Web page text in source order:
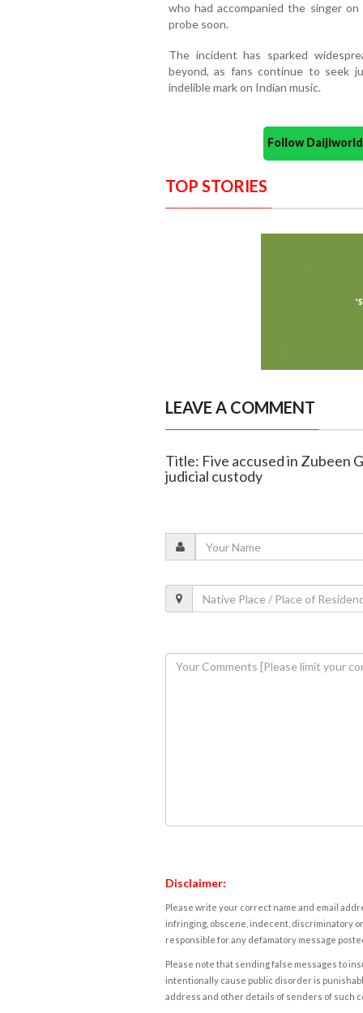
who had accompanied the singer
probe soon.
The incident has sparked
beyond, as fans continue to seek
indelible mark on Indian music.
Follow
TOP STORIES
LEAVE A COMMENT
Title: Five accused in Zubeen
judicial custody
Disclaimer:
Please write your correct name and email
infringing, obscene, indecent, discriminatory
responsible for any defamatory message
Please note that sending false messages to
intentionally cause public disorder is
address and other details of senders of such